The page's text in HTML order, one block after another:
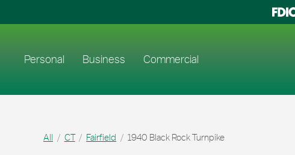
Personal Business Commercial
All CT Fairfield 1940 Black Rock Turnpike